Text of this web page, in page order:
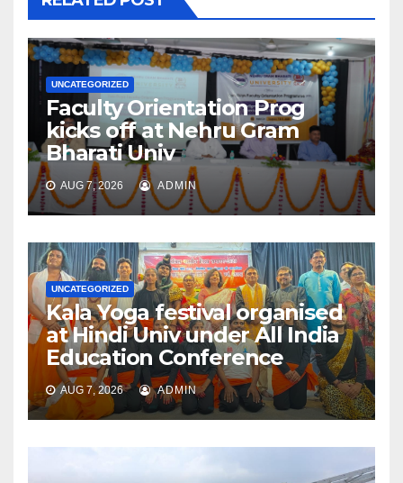
UNCATEGORIZED
Faculty Orientation Prog
kicks off at Nehru Gram
Bharati Univ
AUG 7, 2026 ADMIN
UNCATEGORIZED
Kala Yoga festival organised
at Hindi Univ under All India
Education Conference
AUG 7, 2026 ADMIN